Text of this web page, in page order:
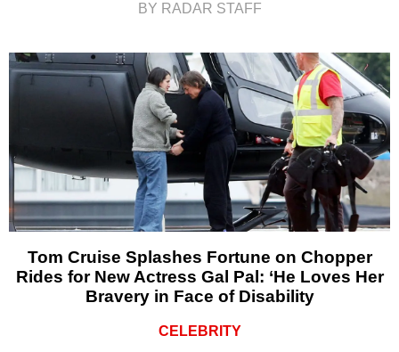
BY RADAR STAFF
Tom Cruise Splashes Fortune on Chopper
Rides for New Actress Gal Pal: ‘He Loves Her
Bravery in Face of Disability
CELEBRITY